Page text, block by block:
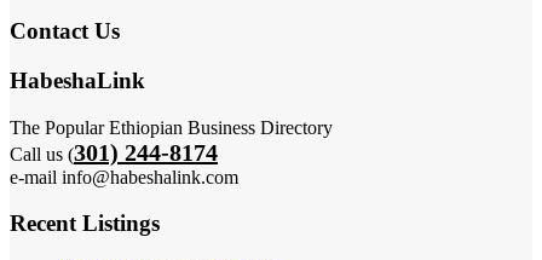
Contact Us
HabeshaLink
The Popular Ethiopian Business Directory
Call us (301) 244-8174
e-mail info@habeshalink.com
Recent Listings